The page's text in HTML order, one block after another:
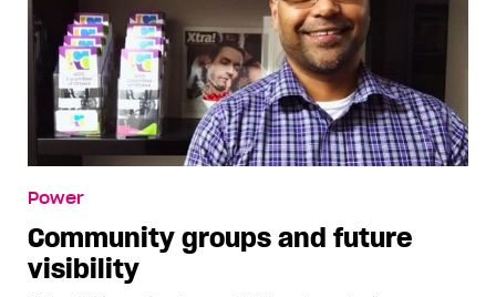
Power
Community groups and future
visibility